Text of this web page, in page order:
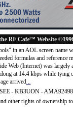
RF Cafe™ Website
in an AOL screen name
formulas and
Web (Internet) was
at 14.4 kbps while tying
arrived...
- KB3UON -
other rights of ownership